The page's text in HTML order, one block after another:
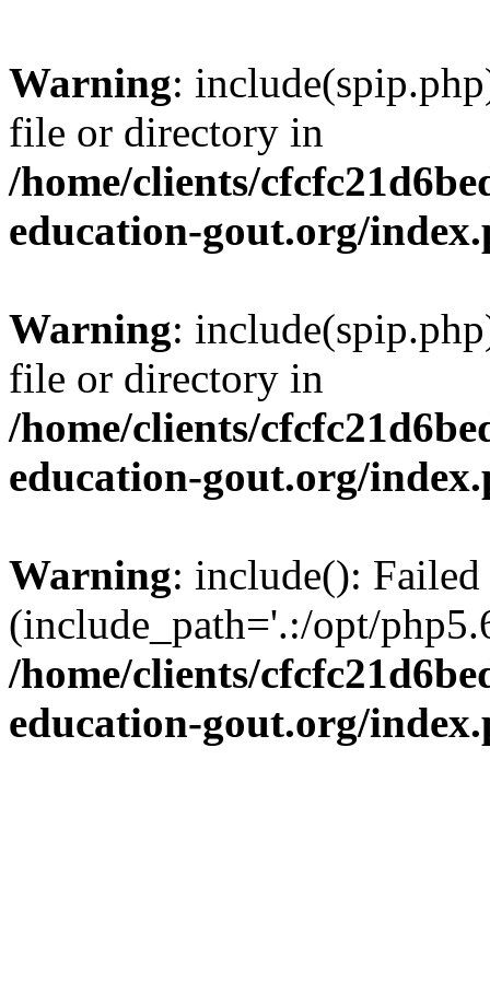
Warning:
file or directory in
/home/clients/
education-gout.org/
Warning:
file or directory in
/home/clients/
education-gout.org/
Warning: include():
(include_path='.:/opt/
/home/clients/
education-gout.org/